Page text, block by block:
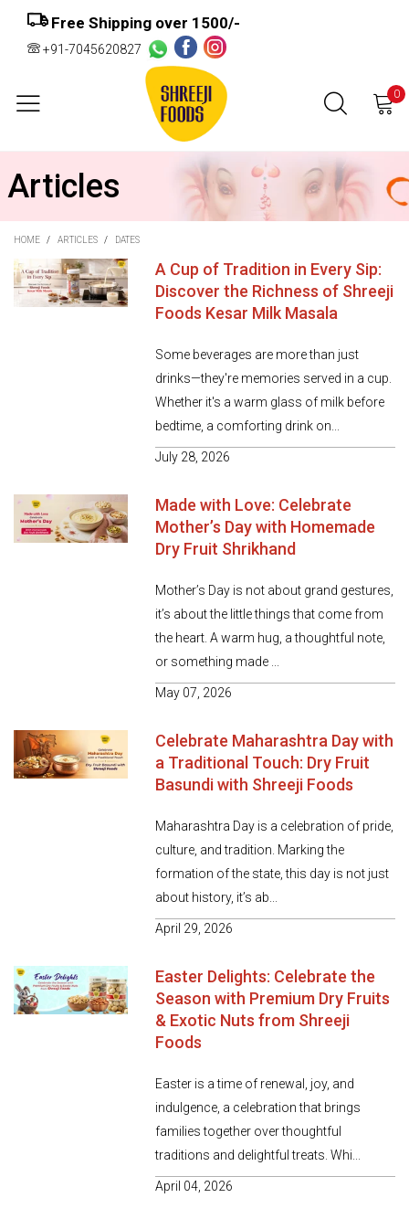
Free Shipping over ₹1500/-
+91-7045620827
0
Articles
HOME / ARTICLES / DATES
A Cup of Tradition in Every Sip:
Discover the Richness of Shreeji
Foods Kesar Milk Masala
Some beverages are more than just
drinks—they're memories served in a cup.
Whether it's a warm glass of milk before
bedtime, a comforting drink on...
July 28, 2026
Made with Love: Celebrate
Mother’s Day with Homemade
Dry Fruit Shrikhand
Mother’s Day is not about grand gestures,
it’s about the little things that come from
the heart. A warm hug, a thoughtful note,
or something made ...
May 07, 2026
Celebrate Maharashtra Day with
a Traditional Touch: Dry Fruit
Basundi with Shreeji Foods
Maharashtra Day is a celebration of pride,
culture, and tradition. Marking the
formation of the state, this day is not just
about history, it’s ab...
April 29, 2026
Easter Delights: Celebrate the
Season with Premium Dry Fruits
& Exotic Nuts from Shreeji
Foods
Easter is a time of renewal, joy, and
indulgence, a celebration that brings
families together over thoughtful
traditions and delightful treats. Whi...
April 04, 2026